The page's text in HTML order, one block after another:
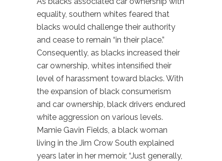
equality, southern whites feared that
blacks would challenge their authority
and cease to remain “in their place.”
Consequently, as blacks increased their
car ownership, whites intensified their
level of harassment toward blacks. With
the expansion of black consumerism
and car ownership, black drivers endured
white aggression on various levels.
Mamie Gavin Fields, a black woman
living in the Jim Crow South explained
years later in her memoir, “Just generally,